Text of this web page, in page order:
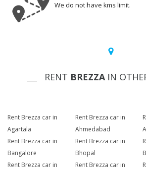
We do not have kms limit.
RENT BREZZAIN
Rent Brezza car in
Agartala
Rent Brezza car in
Ahmedabad
Rent Brezza car in
Bangalore
Rent Brezza car in
Bhopal
Rent Brezza car in
Rent Brezza car in